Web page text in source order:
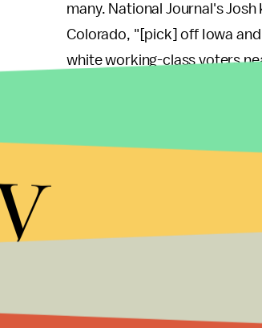
many. National Journal's Josh
Colorado, "[pick] off Iowa
white working-class voters
. So Romney's path
and either Iowa or New
The GOP nominee has a
hard either way; it's about
of their substantial
than any of the polls are